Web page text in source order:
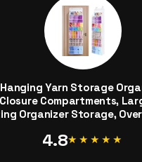
Hanging Yarn Storage
Compartments,
Organizer Storage,
Crochet Hooks(Clear
4.8★★★★★
★★★★★